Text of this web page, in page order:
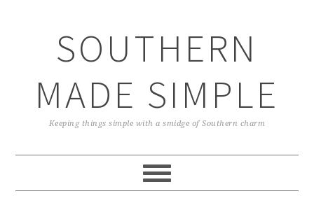
SOUTHERN
MADE SIMPLE
Keeping things simple with a smidge of Southern charm